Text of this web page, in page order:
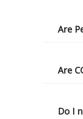
Are
Are
Do I